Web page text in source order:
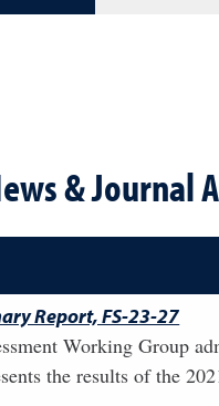
& Journal
Report, FS-23-27
Working Group
the results of the